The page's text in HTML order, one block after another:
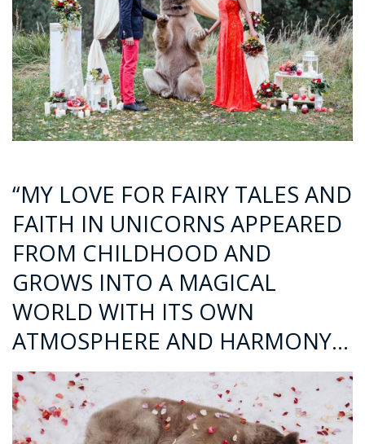
“MY LOVE FOR FAIRY TALES AND
FAITH IN UNICORNS APPEARED
FROM CHILDHOOD AND
GROWS INTO A MAGICAL
WORLD WITH ITS OWN
ATMOSPHERE AND HARMONY…